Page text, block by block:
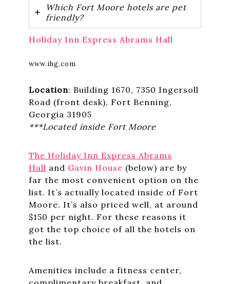
Which Fort Moore hotels are pet
friendly?
Holiday Inn Express Abrams Hall
www.ihg.com
Location: Building 1670, 7350 Ingersoll
Road (front desk), Fort Benning,
Georgia 31905
***Located inside Fort Moore
The Holiday Inn Express Abrams
Hall and Gavin House (below) are by
far the most convenient option on the
list. It’s actually located inside of Fort
Moore. It’s also priced well, at around
$150 per night. For these reasons it
got the top choice of all the hotels on
the list.
Amenities include a fitness center,